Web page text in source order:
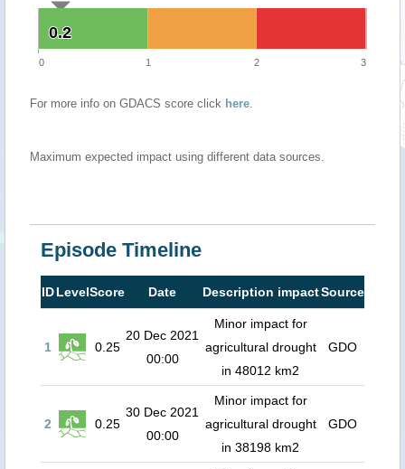
0.2
0.2
0 1 2 3
For more info on GDACS score click here.
Maximum expected impact using different data sources.
Episode Timeline
IDLevelScore Date Description impactSource
1 0.25
20 Dec 2021
00:00
Minor impact for
agricultural drought
in 48012 km2
GDO
2 0.25
30 Dec 2021
00:00
Minor impact for
agricultural drought
in 38198 km2
GDO